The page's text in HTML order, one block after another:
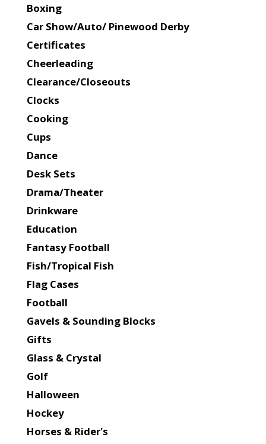
Boxing
Car Show/Auto/ Pinewood Derby
Certificates
Cheerleading
Clearance/Closeouts
Clocks
Cooking
Cups
Dance
Desk Sets
Drama/Theater
Drinkware
Education
Fantasy Football
Fish/Tropical Fish
Flag Cases
Football
Gavels & Sounding Blocks
Gifts
Glass & Crystal
Golf
Halloween
Hockey
Horses & Rider's